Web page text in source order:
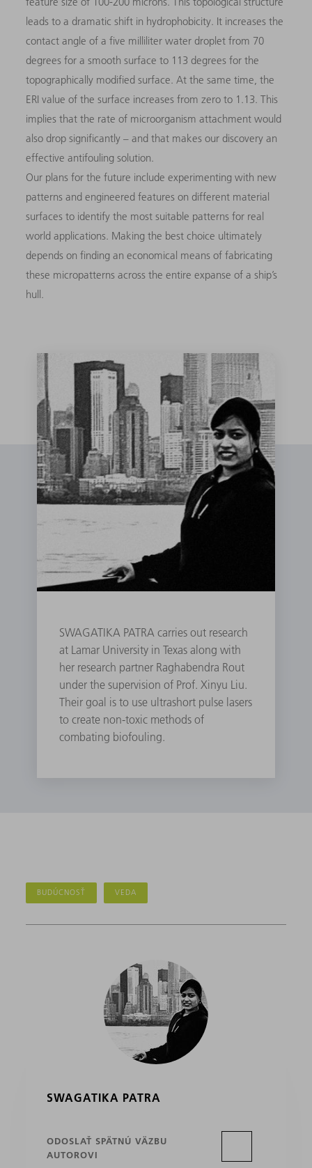
leads to a dramatic shift in hydrophobicity. It increases the
contact angle of a five milliliter water droplet from 70
degrees for a smooth surface to 113 degrees for the
topographically modified surface. At the same time, the
ERI value of the surface increases from zero to 1.13. This
implies that the rate of microorganism attachment would
also drop significantly – and that makes our discovery an
effective antifouling solution.
Our plans for the future include experimenting with new
patterns and engineered features on different material
surfaces to identify the most suitable patterns for real
world applications. Making the best choice ultimately
depends on finding an economical means of fabricating
these micropatterns across the entire expanse of a ship’s
hull.
SWAGATIKA PATRA carries out research
at Lamar University in Texas along with
her research partner Raghabendra Rout
under the supervision of Prof. Xinyu Liu.
Their goal is to use ultrashort pulse lasers
to create non-toxic methods of
combating biofouling.
BUDÚCNOSŤ VEDA
SWAGATIKA PATRA
ODOSLAŤ SPÄTNÚ VÄZBU
AUTOROVI